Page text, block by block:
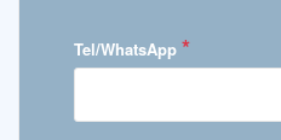
Tel/WhatsApp *